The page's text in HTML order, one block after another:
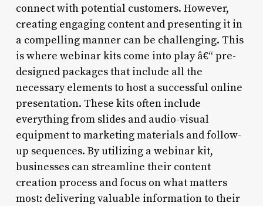
connect with potential customers. However,
creating engaging content and presenting it in
a compelling manner can be challenging. This
is where webinar kits come into play â€“ pre-
designed packages that include all the
necessary elements to host a successful online
presentation. These kits often include
everything from slides and audio-visual
equipment to marketing materials and follow-
up sequences. By utilizing a webinar kit,
businesses can streamline their content
creation process and focus on what matters
most: delivering valuable information to their